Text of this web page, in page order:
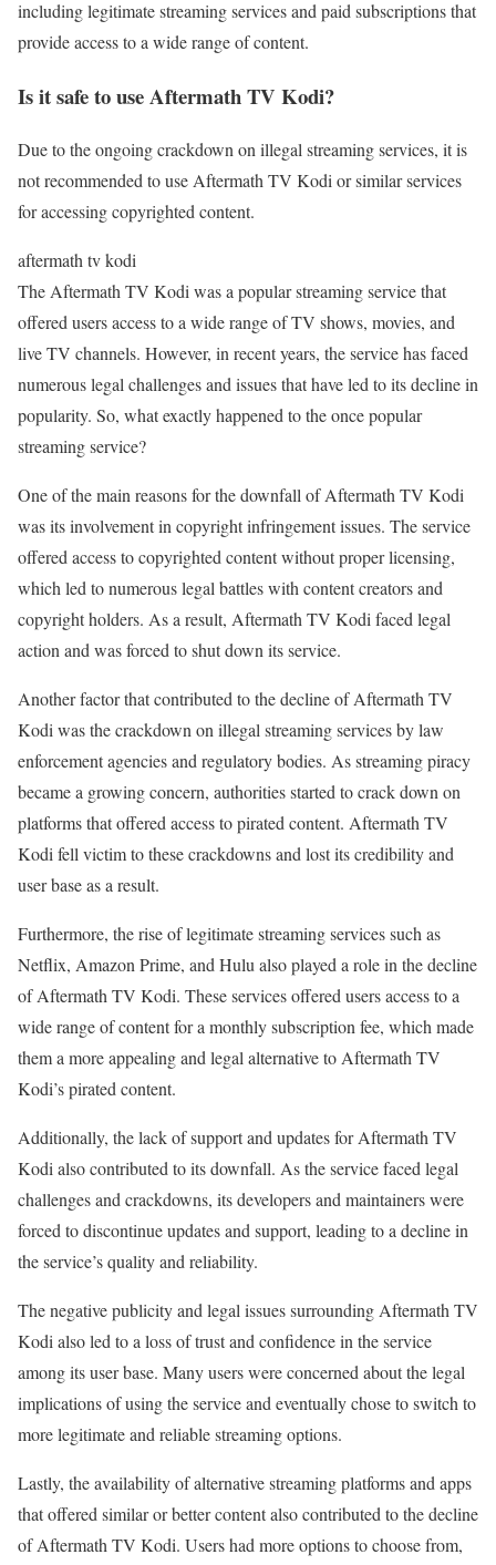
including legitimate streaming services and paid subscriptions that
provide access to a wide range of content.
Is it safe to use Aftermath TV Kodi?
Due to the ongoing crackdown on illegal streaming services, it is
not recommended to use Aftermath TV Kodi or similar services
for accessing copyrighted content.
aftermath tv kodi
The Aftermath TV Kodi was a popular streaming service that
offered users access to a wide range of TV shows, movies, and
live TV channels. However, in recent years, the service has faced
numerous legal challenges and issues that have led to its decline in
popularity. So, what exactly happened to the once popular
streaming service?
One of the main reasons for the downfall of Aftermath TV Kodi
was its involvement in copyright infringement issues. The service
offered access to copyrighted content without proper licensing,
which led to numerous legal battles with content creators and
copyright holders. As a result, Aftermath TV Kodi faced legal
action and was forced to shut down its service.
Another factor that contributed to the decline of Aftermath TV
Kodi was the crackdown on illegal streaming services by law
enforcement agencies and regulatory bodies. As streaming piracy
became a growing concern, authorities started to crack down on
platforms that offered access to pirated content. Aftermath TV
Kodi fell victim to these crackdowns and lost its credibility and
user base as a result.
Furthermore, the rise of legitimate streaming services such as
Netflix, Amazon Prime, and Hulu also played a role in the decline
of Aftermath TV Kodi. These services offered users access to a
wide range of content for a monthly subscription fee, which made
them a more appealing and legal alternative to Aftermath TV
Kodi’s pirated content.
Additionally, the lack of support and updates for Aftermath TV
Kodi also contributed to its downfall. As the service faced legal
challenges and crackdowns, its developers and maintainers were
forced to discontinue updates and support, leading to a decline in
the service’s quality and reliability.
The negative publicity and legal issues surrounding Aftermath TV
Kodi also led to a loss of trust and confidence in the service
among its user base. Many users were concerned about the legal
implications of using the service and eventually chose to switch to
more legitimate and reliable streaming options.
Lastly, the availability of alternative streaming platforms and apps
that offered similar or better content also contributed to the decline
of Aftermath TV Kodi. Users had more options to choose from,